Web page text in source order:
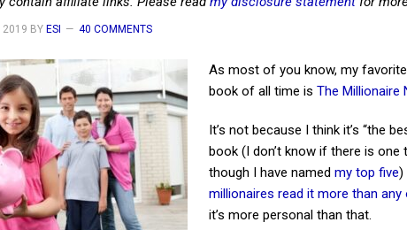
2019 BY ESI 40 COMMENTS
As most of you know, my
book of all time is The Millionaire
It’s not because I think it’s “the
book (I don’t know if there is one
though I have named my top five)
millionaires read it more than
it’s more personal than that.